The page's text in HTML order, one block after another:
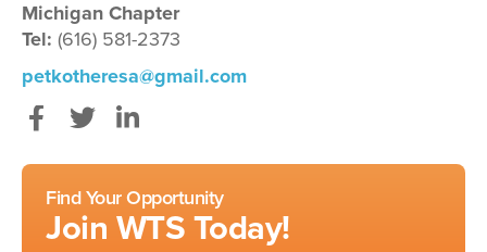
Michigan Chapter
Tel: (616) 581-2373
petkotheresa@gmail.com
Find Your Opportunity
Join WTS Today!